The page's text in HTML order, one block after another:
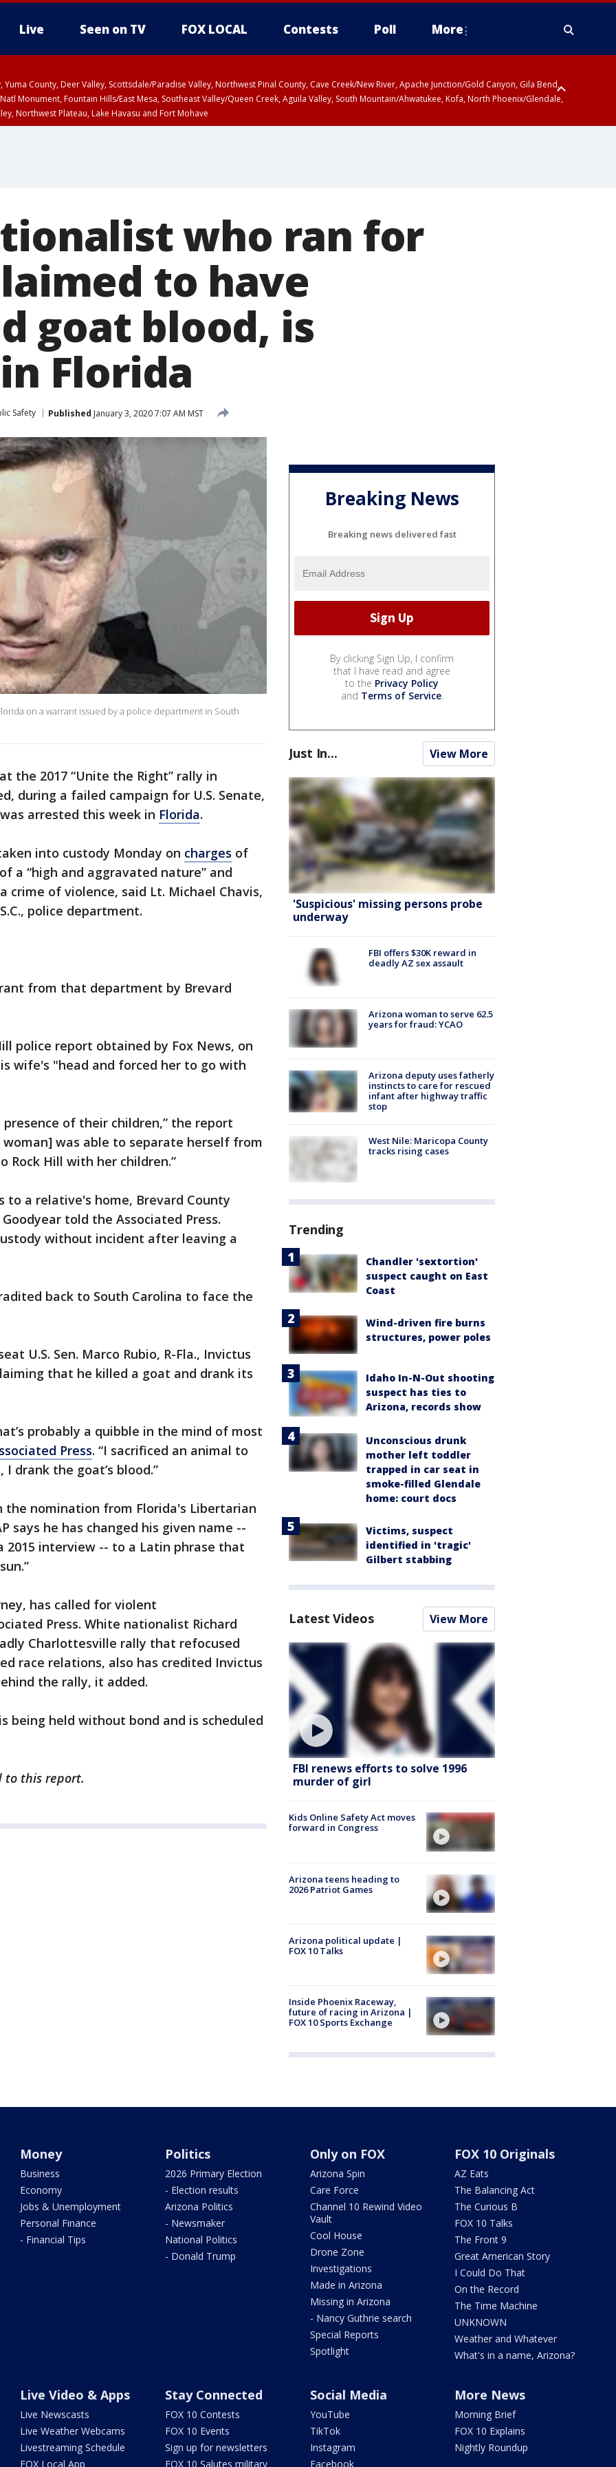
Live Seen on TV FOX LOCAL Contests Poll More
Yuma County, Deer Valley, Scottsdale/Paradise Valley, Northwest Pinal County, Cave Creek/New River, Apache Junction/Gold Canyon, Gila Bend,
Monument, Fountain Hills/East Mesa, Southeast Valley/Queen Creek, Aguila Valley, South Mountain/Ahwatukee, Kofa, North Phoenix/Glendale,
Northwest Plateau, Lake Havasu and Fort Mohave
who ran for
to have
goat blood, is
Florida
Safety Published January 3, 2020 7:07 AM MST
on a warrant issued by a police department in South
the 2017 “Unite the Right” rally in
during a failed campaign for U.S. Senate,
arrested this week in Florida.
into custody Monday on charges of
a “high and aggravated nature” and
crime of violence, said Lt. Michael Chavis,
police department.
from that department by Brevard
police report obtained by Fox News, on
wife's "head and forced her to go with
of their children,” the report
woman] was able to separate herself from
Rock Hill with her children.”
to a relative's home, Brevard County
told the Associated Press.
without incident after leaving a
back to South Carolina to face the
U.S. Sen. Marco Rubio, R-Fla., Invictus
that he killed a goat and drank its
probably a quibble in the mind of most
Press. “I sacrificed an animal to
drank the goat’s blood.”
nomination from Florida's Libertarian
says he has changed his given name --
2015 interview -- to a Latin phrase that
has called for violent
Press. White nationalist Richard
Charlottesville rally that refocused
race relations, also has credited Invictus
the rally, it added.
being held without bond and is scheduled
to this report.
Breaking News
Breaking news delivered fast
By clicking Sign Up, I confirm
that I have read and agree
to the Privacy Policy
and Terms of Service.
Just In... View More
'Suspicious' missing persons probe
underway
FBI offers $30K reward in
deadly AZ sex assault
Arizona woman to serve 62.5
years for fraud: YCAO
Arizona deputy uses fatherly
instincts to care for rescued
infant after highway traffic
stop
West Nile: Maricopa County
tracks rising cases
Trending
Chandler 'sextortion'
suspect caught on East
Coast
Wind-driven fire burns
structures, power poles
Idaho In-N-Out shooting
suspect has ties to
Arizona, records show
Unconscious drunk
mother left toddler
trapped in car seat in
smoke-filled Glendale
home: court docs
Victims, suspect
identified in 'tragic'
Gilbert stabbing
Latest Videos View More
FBI renews efforts to solve 1996
murder of girl
Kids Online Safety Act moves
forward in Congress
Arizona teens heading to
2026 Patriot Games
Arizona political update |
FOX 10 Talks
Inside Phoenix Raceway,
future of racing in Arizona |
FOX 10 Sports Exchange
Money
Business
Economy
Jobs & Unemployment
Personal Finance
- Financial Tips
Politics
2026 Primary Election
- Election results
Arizona Politics
- Newsmaker
National Politics
- Donald Trump
Only on FOX
Arizona Spin
Care Force
Channel 10 Rewind Video
Vault
Cool House
Drone Zone
Investigations
Made in Arizona
Missing in Arizona
- Nancy Guthrie search
Special Reports
Spotlight
FOX 10 Originals
AZ Eats
The Balancing Act
The Curious B
FOX 10 Talks
The Front 9
Great American Story
I Could Do That
On the Record
The Time Machine
UNKNOWN
Weather and Whatever
What's in a name, Arizona?
Live Video & Apps
Live Newscasts
Live Weather Webcams
Livestreaming Schedule
FOX Local App
Stay Connected
FOX 10 Contests
FOX 10 Events
Sign up for newsletters
FOX 10 Salutes military
Social Media
YouTube
TikTok
Instagram
Facebook
More News
Morning Brief
FOX 10 Explains
Nightly Roundup